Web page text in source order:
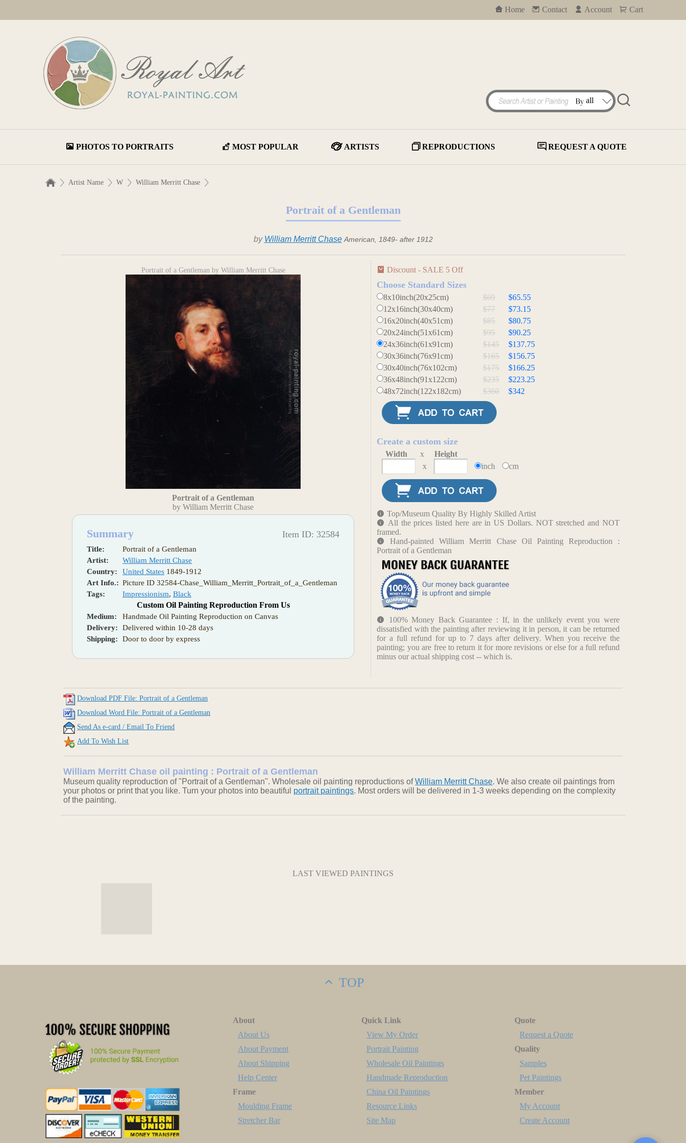
Home Contact Account Cart
PHOTOS TO PORTRAITS MOST POPULAR ARTISTS REPRODUCTIONS REQUEST A QUOTE
Artist Name W William Merritt Chase
Portrait of a Gentleman
by William Merritt Chase American, 1849- after 1912
Portrait of a Gentleman by William Merritt Chase
Portrait of a Gentleman
by William Merritt Chase
Summary Item ID: 32584
Title:
Portrait of a Gentleman
Artist:
William Merritt Chase
Country:
United States 1849-1912
Art Info.: Picture ID 32584-Chase_William_Merritt_Portrait_of_a_Gentleman
Tags:
Impressionism, Black
Custom Oil Painting Reproduction From Us
Medium:
Handmade Oil Painting Reproduction on Canvas
Delivery:
Delivered within 10-28 days
Shipping:
Door to door by express
Discount - SALE 5 Off
Choose Standard Sizes
8x10inch(20x25cm) $69
$65.55
12x16inch(30x40cm)
$77
$73.15
16x20inch(40x51cm)
$85
$80.75
20x24inch(51x61cm)
$95
$90.25
24x36inch(61x91cm)
$145
$137.75
30x36inch(76x91cm)
$165
$156.75
30x40inch(76x102cm)
$175
$166.25
36x48inch(91x122cm)
$235
$223.25
48x72inch(122x182cm)
$360 $342
Create a custom size
Width x
Height
x
inch cm
Top/Museum Quality By Highly Skilled Artist
All the prices listed here are in US Dollars. NOT stretched and NOT
framed.
Hand-painted William Merritt Chase Oil Painting Reproduction :
Portrait of a Gentleman
100% Money Back Guarantee : If, in the unlikely event you were
dissatisfied with the painting after reviewing it in person, it can be returned
for a full refund for up to 7 days after delivery. When you receive the
painting; you are free to return it for more revisions or else for a full refund
minus our actual shipping cost -- which is.
Download PDF File: Portrait of a Gentleman
Download Word File: Portrait of a Gentleman
Send As e-card / Email To Friend
Add To Wish List
William Merritt Chase oil painting : Portrait of a Gentleman
Museum quality reproduction of "Portrait of a Gentleman". Wholesale oil painting reproductions ofWilliam Merritt Chase. We also create oil paintings from
your photos or print that you like. Turn your photos into beautiful portrait paintings. Most orders will be delivered in 1-3 weeks depending on the complexity
of the painting.
LAST VIEWED PAINTINGS
TOP
About
About Us
About Payment
About Shipping
Help Center
Frame
Moulding Frame
Stretcher Bar
Quick Link
View My Order
Portrait Painting
Wholesale Oil Paintings
Handmade Reproduction
China Oil Paintings
Resource Links
Site Map
Quote
Request a Quote
Quality
Samples
Pet Paintings
Member
My Account
Create Account